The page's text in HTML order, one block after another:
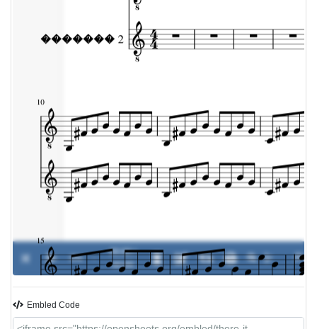
0% -
00:00 /
00:00
Embled Code